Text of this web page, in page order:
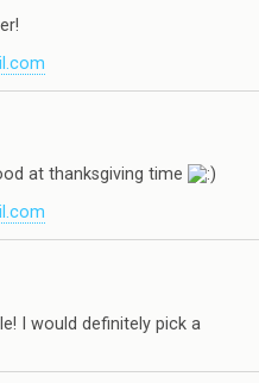
at thanksgiving time
I would definitely pick a